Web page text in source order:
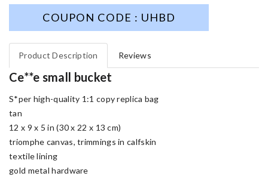
COUPON CODE : UHBD
Product Description Reviews
Ce**e small bucket
S*per high-quality 1:1 copy replica bag
tan
12 x 9 x 5 in (30 x 22 x 13 cm)
triomphe canvas, trimmings in calfskin
textile lining
gold metal hardware